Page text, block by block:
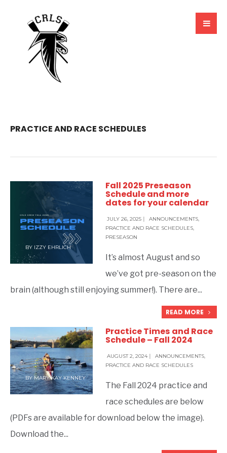
PRACTICE AND RACE SCHEDULES
BY IZZY EHRLICH
Fall 2025 Preseason
Schedule and more
dates for your calendar
JULY 26, 2025 | ANNOUNCEMENTS,
PRACTICE AND RACE SCHEDULES,
PRESEASON
It’s almost August and so
we’ve got pre-season on the
brain (although still enjoying summer!). There are...
READ MORE
BY MARY KAY KENNEY
Practice Times and Race
Schedule – Fall 2024
AUGUST 2, 2024 | ANNOUNCEMENTS,
PRACTICE AND RACE SCHEDULES
The Fall 2024 practice and
race schedules are below
(PDFs are available for download below the image).
Download the...